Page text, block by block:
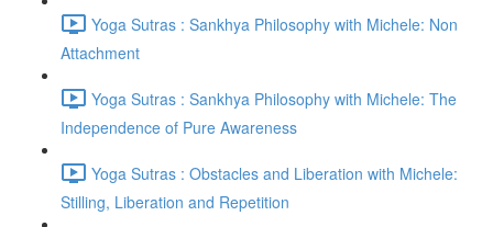
Yoga Sutras : Sankhya Philosophy with Michele: Non
Attachment
Yoga Sutras : Sankhya Philosophy with Michele: The
Independence of Pure Awareness
Yoga Sutras : Obstacles and Liberation with Michele:
Stilling, Liberation and Repetition